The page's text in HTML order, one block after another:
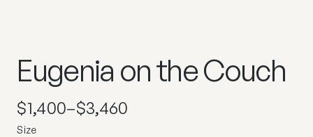
Eugenia on the Couch
$1,400–$3,460
Size